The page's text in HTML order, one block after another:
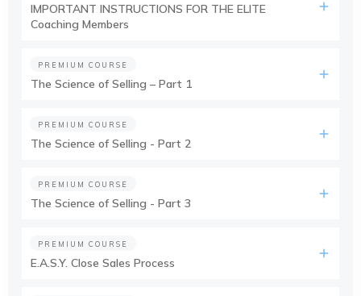
IMPORTANT INSTRUCTIONS FOR THE ELITE
Coaching Members
PREMIUM COURSE
The Science of Selling – Part 1
PREMIUM COURSE
The Science of Selling - Part 2
PREMIUM COURSE
The Science of Selling - Part 3
PREMIUM COURSE
E.A.S.Y. Close Sales Process